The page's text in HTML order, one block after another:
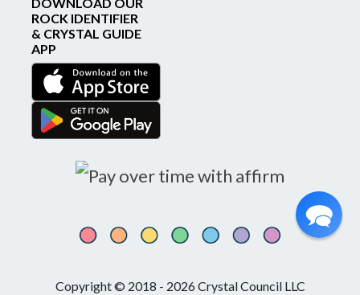
ROCK IDENTIFIER
& CRYSTAL GUIDE
APP
Copyright © 2018 - 2026 Crystal Council LLC